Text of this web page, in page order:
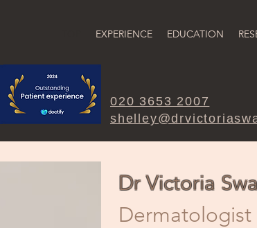
EXPERIENCE EDUCATION
020 3653 2007
Dr Victoria
Dermatologi